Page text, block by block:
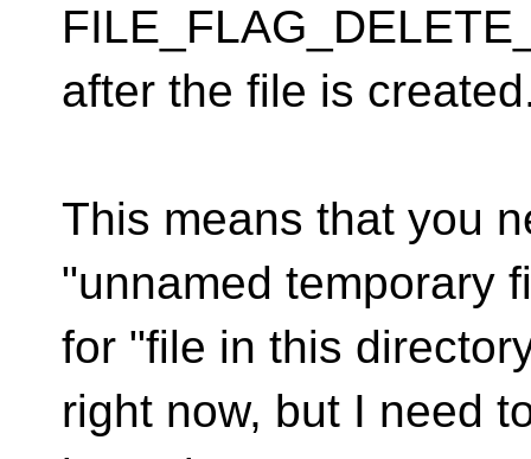
after the file is
This means that you
"unnamed temporary
for "file in this
right now, but I need